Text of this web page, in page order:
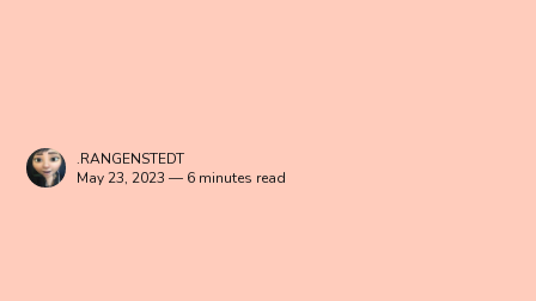
.RANGENSTEDT
May 23, 2023 — 6 minutes read